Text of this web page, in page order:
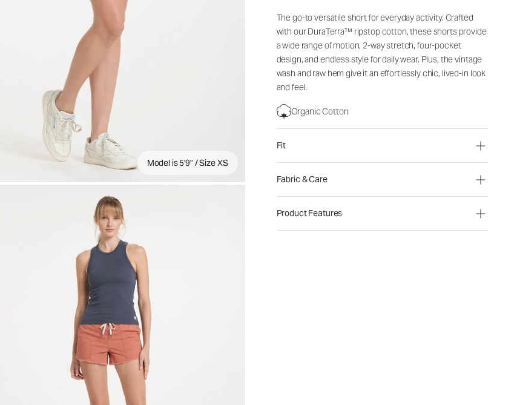
Model is 5'9" / Size XS
The go-to versatile short for everyday activity. Crafted
with our DuraTerra™ ripstop cotton, these shorts provide
a wide range of motion, 2-way stretch, four-pocket
design, and endless style for daily wear. Plus, the vintage
wash and raw hem give it an effortlessly chic, lived-in look
and feel.
Organic Cotton
Fit
Fabric & Care
Product Features